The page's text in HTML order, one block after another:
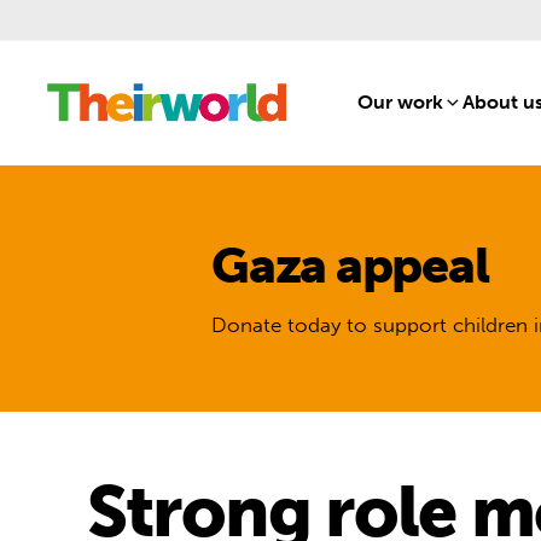
Our work[1]About
Gaza appeal
Donate today to support children
Strong role